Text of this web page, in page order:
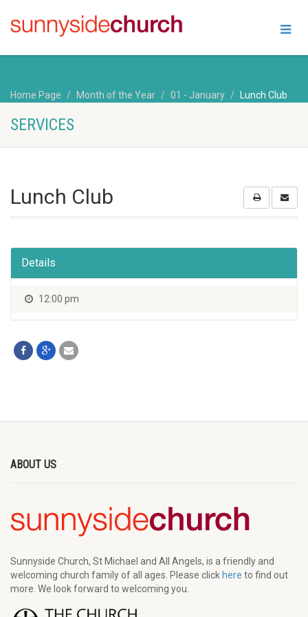
Home Page Month of the Year 01 - January Lunch Club
SERVICES
Lunch Club
Details
12:00 pm
ABOUT US
Sunnyside Church, St Michael and All Angels, is a friendly and
welcoming church family of all ages. Please click here to find out
more. We look forward to welcoming you.